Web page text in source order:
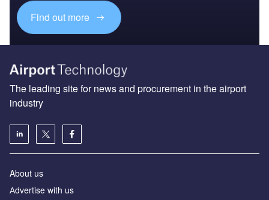
Find out more
The leading site for news and procurement in the airport
industry
About us
Аdvertise with us